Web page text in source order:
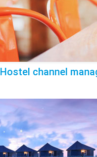
Hostel channel